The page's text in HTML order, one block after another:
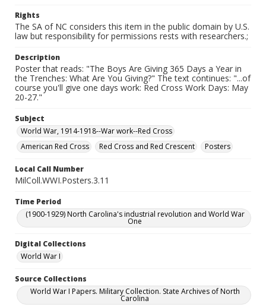
Rights
The SA of NC considers this item in the public domain by U.S.
law but responsibility for permissions rests with researchers.;
Description
Poster that reads: "The Boys Are Giving 365 Days a Year in
the Trenches: What Are You Giving?" The text continues: "...of
course you'll give one days work: Red Cross Work Days: May
20-27."
Subject
World War, 1914-1918--War work--Red Cross
American Red Cross
Red Cross and Red Crescent Posters
Local Call Number
MilColl.WWI.Posters.3.11
Time Period
(1900-1929) North Carolina's industrial revolution and World War
One
Digital Collections
World War I
Source Collections
World War I Papers. Military Collection. State Archives of North
Carolina